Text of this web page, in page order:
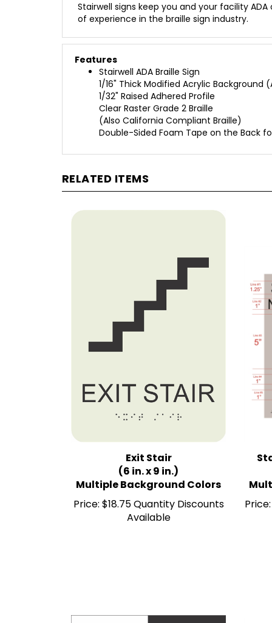
of experience in the braille sign industry.
Features
Stairwell ADA Braille Sign
1/16" Thick Modified Acrylic Background
1/32" Raised Adhered Profile
Clear Raster Grade 2 Braille
(Also California Compliant Braille)
Double-Sided Foam Tape on the Back
Exit Stair
(6 in. x 9 in.)
Multiple Background Colors
Price:$18.75 Quantity Discounts
Available
Price: